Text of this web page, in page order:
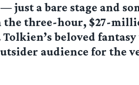
just a bare stage and
the three-hour, $27-
Tolkien’s beloved
audience for the